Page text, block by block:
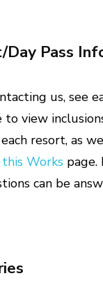
Day Pass
us, see
to view
resort, as
Works page.
can be